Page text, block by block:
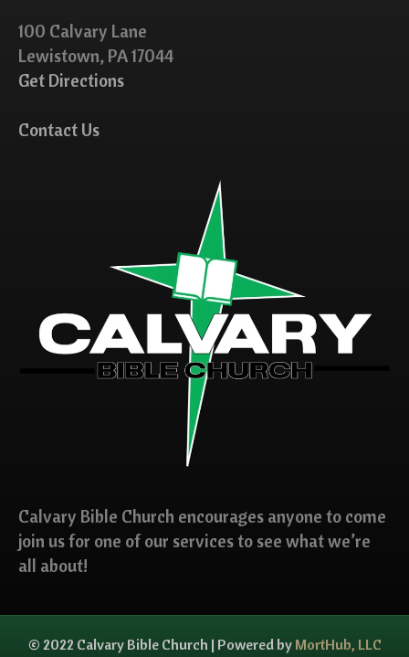
100 Calvary Lane
Lewistown, PA 17044
Get Directions
Contact Us
Calvary Bible Church encourages anyone to come
join us for one of our services to see what we’re
all about!
© 2022 Calvary Bible Church | Powered by MortHub, LLC